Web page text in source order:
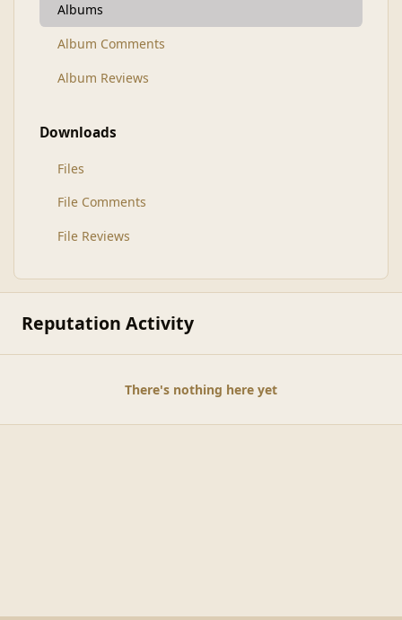
Albums
Album Comments
Album Reviews
Downloads
Files
File Comments
File Reviews
Reputation Activity
There's nothing here yet